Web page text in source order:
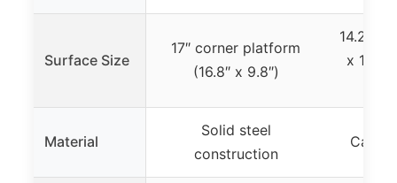
Surface Size
17″ corner platform
(16.8″ x 9.8″)
14.2″
x
Material
Solid steel
construction